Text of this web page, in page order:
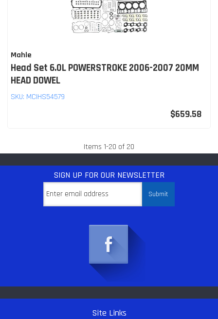
Mahle
Head Set 6.0L POWERSTROKE 2006-2007 20MM
HEAD DOWEL
SKU: MCIHS54579
$659.58
Items 1-20 of 20
SIGN UP FOR OUR NEWSLETTER
Site Links